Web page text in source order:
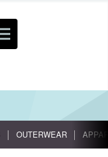
OUTERWEAR